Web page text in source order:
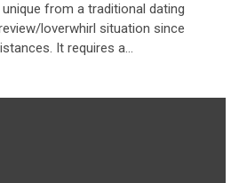
from a traditional dating
loverwhirl situation since
It requires a...